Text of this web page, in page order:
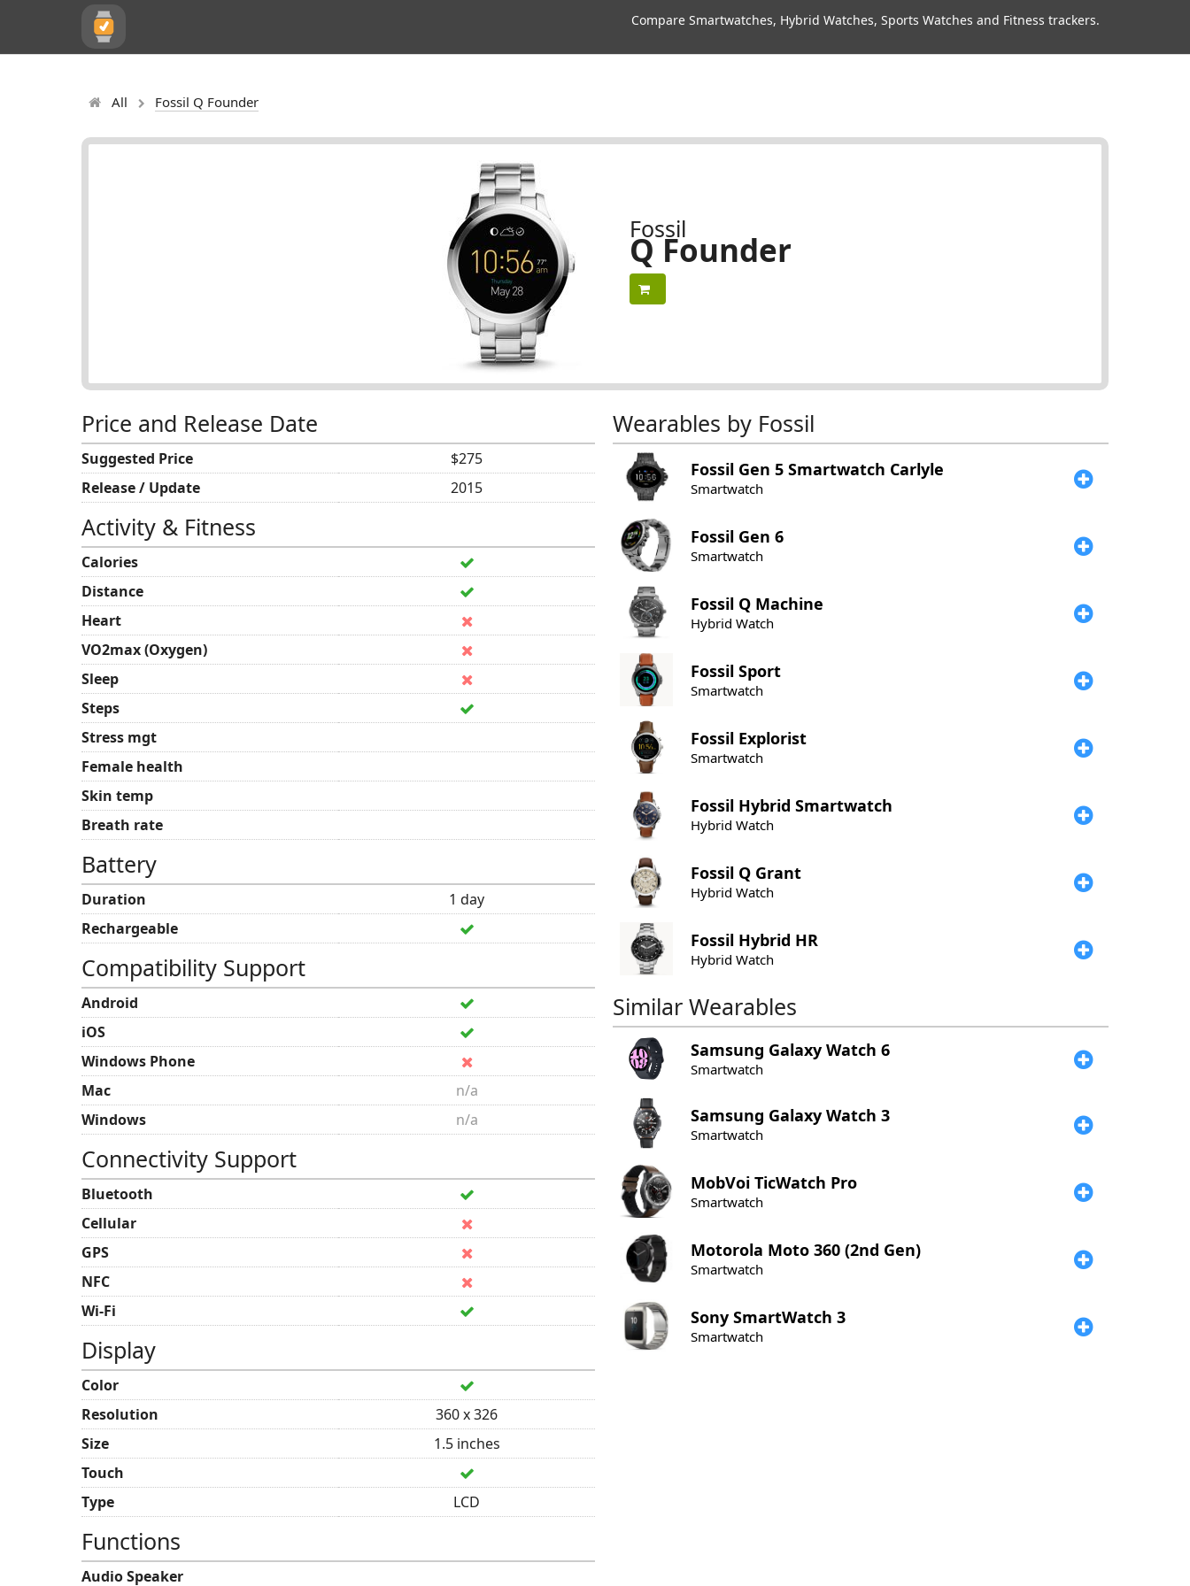
Compare Smartwatches, Hybrid Watches, Sports Watches and Fitness trackers.
All Fossil Q Founder
Fossil
Q Founder
Price and Release Date
Suggested Price
$275
Release / Update
2015
Activity & Fitness
Calories
Distance
Heart
VO2max (Oxygen)
Sleep
Steps
Stress mgt
Female health
Skin temp
Breath rate
Battery
Duration
1 day
Rechargeable
Compatibility Support
Android
iOS
Windows Phone
Mac
n/a
Windows
n/a
Connectivity Support
Bluetooth
Cellular
GPS
NFC
Wi-Fi
Display
Color
Resolution
360 x 326
Size
1.5 inches
Touch
Type
LCD
Functions
Audio Speaker
Wearables by Fossil
Fossil Gen 5 Smartwatch Carlyle
Smartwatch
Fossil Gen 6
Smartwatch
Fossil Q Machine
Hybrid Watch
Fossil Sport
Smartwatch
Fossil Explorist
Smartwatch
Fossil Hybrid Smartwatch
Hybrid Watch
Fossil Q Grant
Hybrid Watch
Fossil Hybrid HR
Hybrid Watch
Similar Wearables
Samsung Galaxy Watch 6
Smartwatch
Samsung Galaxy Watch 3
Smartwatch
MobVoi TicWatch Pro
Smartwatch
Motorola Moto 360 (2nd Gen)
Smartwatch
Sony SmartWatch 3
Smartwatch